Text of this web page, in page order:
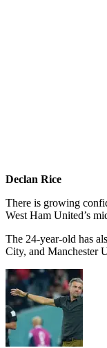
Declan Rice
There is growing
West Ham United’s
The 24-year-old has
City, and Manchester